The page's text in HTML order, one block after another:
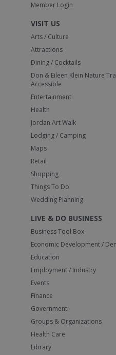
Member Login
VISIT US
Arts / Culture
Attractions
Dining / Cocktails
Don & Eileen Klein Nature
Accessible
Entertainment
Health
Jordan Art Walk
Lodging / Camping
Maps
Retail
Shopping
Things To Do
Wedding Planning
LIVE & DO BUSINESS
Business Tool Box
Economic Development /
Education
Employment / Industry
Events
Finance
Government
Groups & Organizations
Health Care
Library